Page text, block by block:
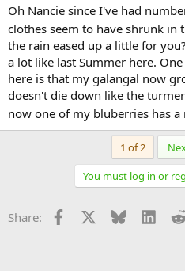
Oh Nancie since I've had
clothes seem to have shrunk in
the rain eased up a little for
a lot like last Summer here.
here is that my galangal now
doesn't die down like the
now one of my bluberries has
1 of 2
You must log in or
Share: Facebook Bluesky